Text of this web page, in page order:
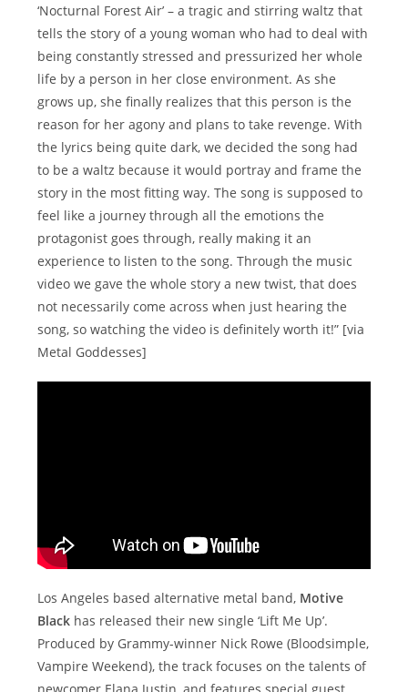
‘Nocturnal Forest Air’ – a tragic and stirring waltz that
tells the story of a young woman who had to deal with
being constantly stressed and pressurized her whole
life by a person in her close environment. As she
grows up, she finally realizes that this person is the
reason for her agony and plans to take revenge. With
the lyrics being quite dark, we decided the song had
to be a waltz because it would portray and frame the
story in the most fitting way. The song is supposed to
feel like a journey through all the emotions the
protagonist goes through, really making it an
experience to listen to the song. Through the music
video we gave the whole story a new twist, that does
not necessarily come across when just hearing the
song, so watching the video is definitely worth it!” [via
Metal Goddesses]
Los Angeles based alternative metal band, Motive
Black has released their new single ‘Lift Me Up’.
Produced by Grammy-winner Nick Rowe (Bloodsimple,
Vampire Weekend), the track focuses on the talents of